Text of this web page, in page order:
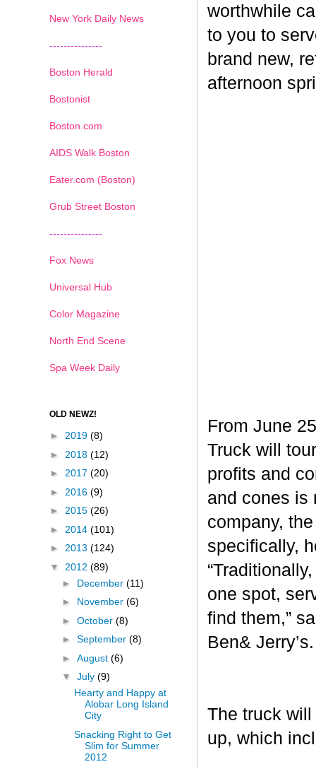
worthwhile
to you to
brand new,
afternoon
From June
Truck will
profits and
and cones is
company,
specifically,
one spot,
find them,”
Ben&
The truck will
up, which
New York Daily News
---------------
Boston Herald
Bostonist
Boston.com
AIDS Walk Boston
Eater.com (Boston)
Grub Street Boston
---------------
Fox News
Universal Hub
Color Magazine
North End Scene
Spa Week Daily
OLD NEWZ!
► 2019 (8)
► 2018 (12)
► 2017 (20)
► 2016 (9)
► 2015 (26)
► 2014 (101)
► 2013 (124)
▼ 2012 (89)
► December (11)
► November (6)
► October (8)
► September (8)
► August (6)
▼ July (9)
Hearty and Happy at
Alobar Long Island
City
Snacking Right to Get
Slim for Summer
2012